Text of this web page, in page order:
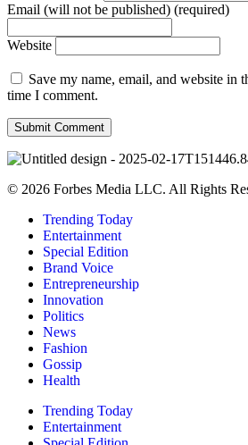
Email (will not be published) (required)
Website
Save my name, email, and website in
time I comment.
© 2026 Forbes Media LLC. All Rights
Trending Today
Entertainment
Special Edition
Brand Voice
Entrepreneurship
Innovation
Politics
News
Fashion
Gossip
Health
Trending Today
Entertainment